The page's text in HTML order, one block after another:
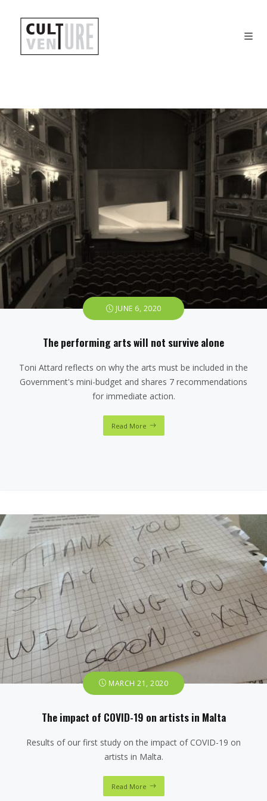
JUNE 6, 2020
The performing arts will not survive alone
Toni Attard reflects on why the arts must be included in the
Government's mini-budget and shares 7 recommendations
for immediate action.
Read More
MARCH 21, 2020
The impact of COVID-19 on artists in Malta
Results of our first study on the impact of COVID-19 on
artists in Malta.
Read More